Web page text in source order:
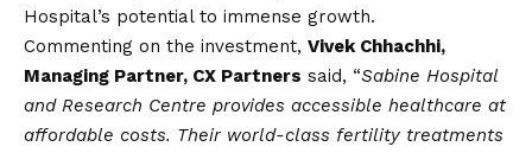
Hospital’s potential to immense growth.
Commenting on the investment, Vivek Chhachhi,
Managing Partner, CX Partners said, “Sabine Hospital
and Research Centre provides accessible healthcare at
affordable costs. Their world-class fertility treatments